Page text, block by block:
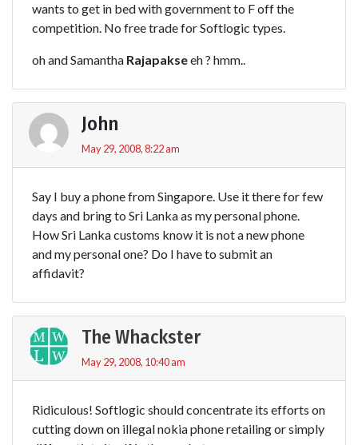
wants to get in bed with government to F off the
competition. No free trade for Softlogic types.
oh and Samantha Rajapakseeh ? hmm..
John
May 29, 2008, 8:22 am
Say I buy a phone from Singapore. Use it there for few
days and bring to Sri Lanka as my personal phone.
How Sri Lanka customs know it is not a new phone
and my personal one? Do I have to submit an
affidavit?
The Whackster
May 29, 2008, 10:40 am
Ridiculous! Softlogic should concentrate its efforts on
cutting down on illegal nokia phone retailing or simply